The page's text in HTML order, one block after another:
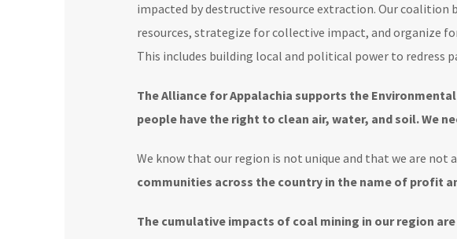
impacted by destructive resource extraction. Our
resources, strategize for collective impact, and organize
This includes building local and political power to redress
The Alliance for Appalachia supports the
people have the right to clean air, water, and soil. We
We know that our region is not unique and that we are not
communities across the country in the name of profit
The cumulative impacts of coal mining in our region